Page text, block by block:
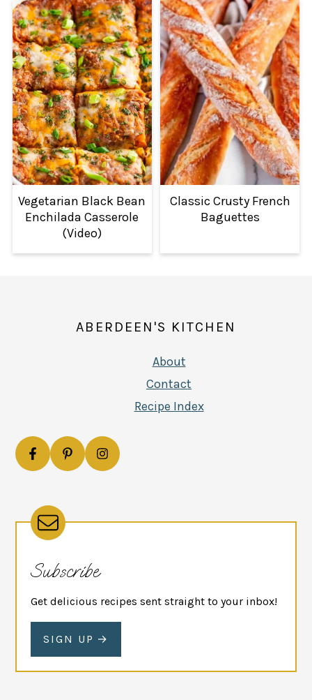
Vegetarian Black Bean
Enchilada Casserole
(Video)
Classic Crusty French
Baguettes
ABERDEEN'S KITCHEN
About
Contact
Recipe Index
Subscribe
Get delicious recipes sent straight to your inbox!
SIGN UP